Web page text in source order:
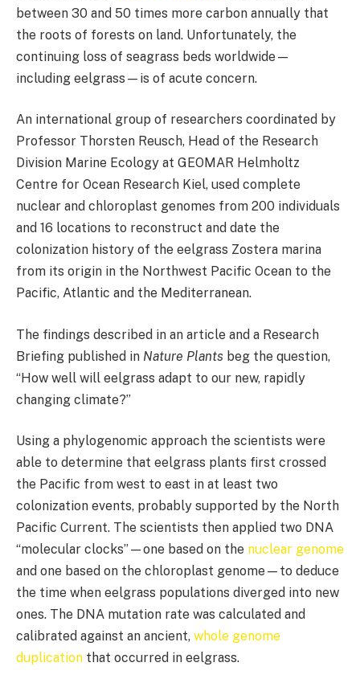
between 30 and 50 times more carbon annually that
the roots of forests on land. Unfortunately, the
continuing loss of seagrass beds worldwide—
including eelgrass—is of acute concern.
An international group of researchers coordinated by
Professor Thorsten Reusch, Head of the Research
Division Marine Ecology at GEOMAR Helmholtz
Centre for Ocean Research Kiel, used complete
nuclear and chloroplast genomes from 200 individuals
and 16 locations to reconstruct and date the
colonization history of the eelgrass Zostera marina
from its origin in the Northwest Pacific Ocean to the
Pacific, Atlantic and the Mediterranean.
The findings described in an article and a Research
Briefing published in Nature Plants beg the question,
“How well will eelgrass adapt to our new, rapidly
changing climate?”
Using a phylogenomic approach the scientists were
able to determine that eelgrass plants first crossed
the Pacific from west to east in at least two
colonization events, probably supported by the North
Pacific Current. The scientists then applied two DNA
“molecular clocks”—one based on the nuclear genome
and one based on the chloroplast genome—to deduce
the time when eelgrass populations diverged into new
ones. The DNA mutation rate was calculated and
calibrated against an ancient, whole genome
duplication that occurred in eelgrass.